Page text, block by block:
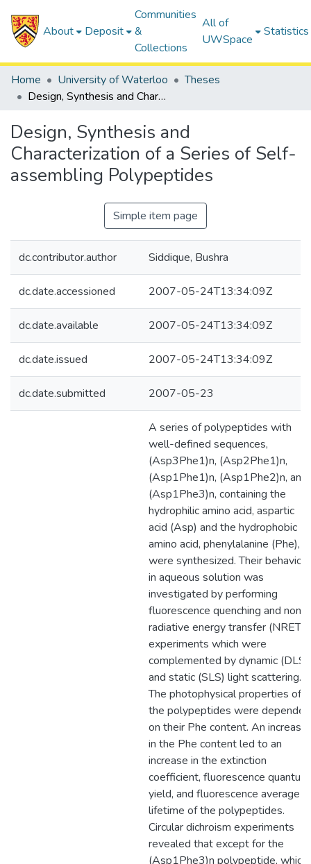
About Deposit
Communities
&
Collections
All of
UWSpace
Statistics
Home University of Waterloo
Theses
Design, Synthesis and Characterization of a Series of Self-assembling Polypeptides
Design, Synthesis and
Characterization of a Series of Self-
assembling Polypeptides
Simple item page
dc.contributor.author Siddique, Bushra
dc.date.accessioned 2007-05-24T13:34:09Z
dc.date.available 2007-05-24T13:34:09Z
dc.date.issued 2007-05-24T13:34:09Z
dc.date.submitted 2007-05-23
A series of polypeptides with
well-defined sequences,
(Asp3Phe1)n, (Asp2Phe1)n,
(Asp1Phe1)n, (Asp1Phe2)n, and
(Asp1Phe3)n, containing the
hydrophilic amino acid, aspartic
acid (Asp) and the hydrophobic
amino acid, phenylalanine (Phe),
were synthesized. Their behaviour
in aqueous solution was
investigated by performing
fluorescence quenching and non-
radiative energy transfer (NRET)
experiments which were
complemented by dynamic (DLS)
and static (SLS) light scattering.
The photophysical properties of
the polypeptides were
on their Phe content. An increase
in the Phe content led to an
increase in the extinction
coefficient, fluorescence quantum
yield, and fluorescence average
lifetime of the polypeptides.
Circular dichroism experiments
revealed that except for the
(Asp1Phe3)n polypeptide, which